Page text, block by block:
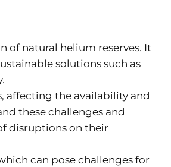
of natural helium reserves. It
solutions such as
affecting the availability and
these challenges and
disruptions on their
can pose challenges for